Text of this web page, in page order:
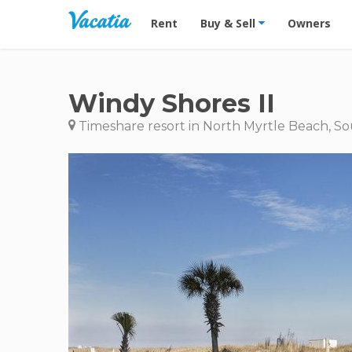
Vacation Rentals - Condos & Suites for
Rent Buy & Sell Owners
Windy Shores II
Timeshare resort in North Myrtle Beach,